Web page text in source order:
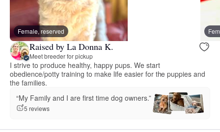
Female, reserved
Raised by La Donna K.
Meet breeder for pickup
I strive to produce healthy, happy pups. We start
obedience/potty training to make life easier for the puppies and
the families.
“My Family and I are first time dog owners.”
5 reviews